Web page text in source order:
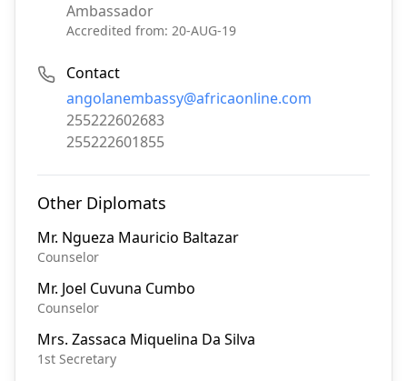
Ambassador
Accredited from: 20-AUG-19
Contact
Email:
angolanembassy@africaonline.com
Phone:
255222602683
Fax:
255222601855
Other Diplomats
Mr. Ngueza Mauricio Baltazar
Counselor
Mr. Joel Cuvuna Cumbo
Counselor
Mrs. Zassaca Miquelina Da Silva
1st Secretary